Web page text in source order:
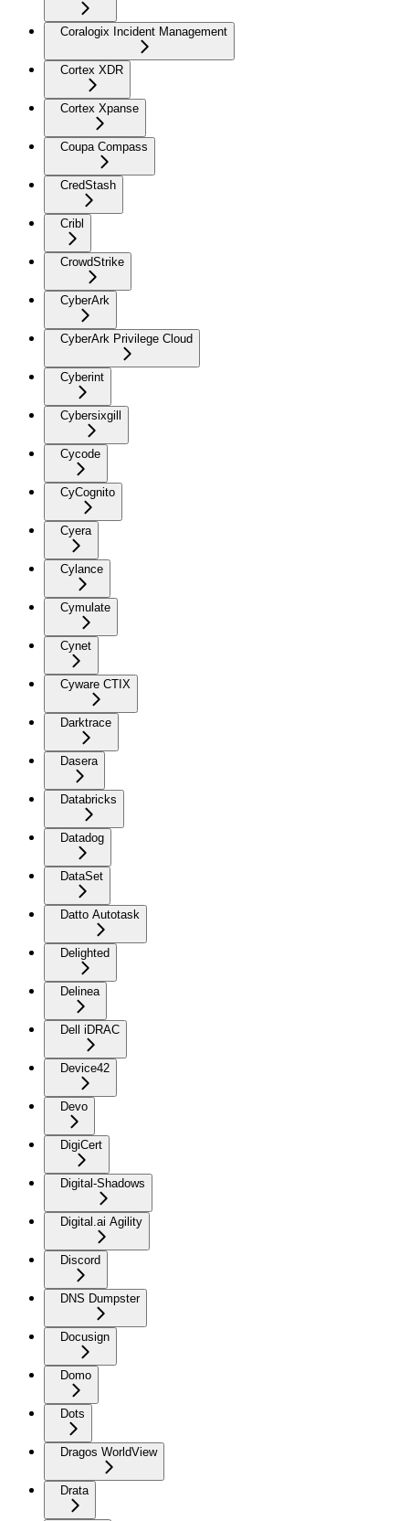
Coralogix Incident Management
Cortex XDR
Cortex Xpanse
Coupa Compass
CredStash
Cribl
CrowdStrike
CyberArk
CyberArk Privilege Cloud
Cyberint
Cybersixgill
Cycode
CyCognito
Cyera
Cylance
Cymulate
Cynet
Cyware CTIX
Darktrace
Dasera
Databricks
Datadog
DataSet
Datto Autotask
Delighted
Delinea
Dell iDRAC
Device42
Devo
DigiCert
Digital-Shadows
Digital.ai Agility
Discord
DNS Dumpster
Docusign
Domo
Dots
Dragos WorldView
Drata